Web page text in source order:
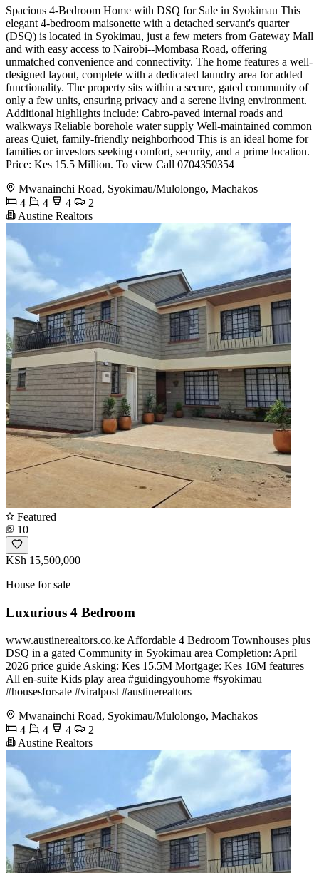
Spacious 4-Bedroom Home with DSQ for Sale in Syokimau This
elegant 4-bedroom maisonette with a detached servant's quarter
(DSQ) is located in Syokimau, just a few meters from Gateway Mall
and with easy access to Nairobi--Mombasa Road, offering
unmatched convenience and connectivity. The home features a well-
designed layout, complete with a dedicated laundry area for added
functionality. The property sits within a secure, gated community of
only a few units, ensuring privacy and a serene living environment.
Additional highlights include: Cabro-paved internal roads and
walkways Reliable borehole water supply Well-maintained common
areas Quiet, family-friendly neighborhood This is an ideal home for
families or investors seeking comfort, security, and a prime location.
Price: Kes 15.5 Million. To view Call 0704350354
Mwanainchi Road, Syokimau/Mulolongo, Machakos
4
4 4
2
Austine Realtors
Featured
10
KSh 15,500,000
House for sale
Luxurious 4 Bedroom
www.austinerealtors.co.ke Affordable 4 Bedroom Townhouses plus
DSQ in a gated Community in Syokimau area Completion: April
2026 price guide Asking: Kes 15.5M Mortgage: Kes 16M features
All en-suite Kids play area #guidingyouhome #syokimau
#housesforsale #viralpost #austinerealtors
Mwanainchi Road, Syokimau/Mulolongo, Machakos
4
4 4
2
Austine Realtors